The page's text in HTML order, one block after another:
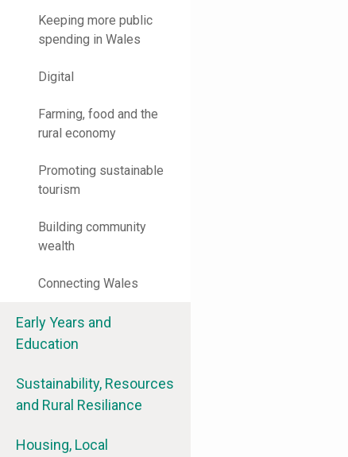
Keeping more public
spending in Wales
Digital
Farming, food and the
rural economy
Promoting sustainable
tourism
Building community
wealth
Connecting Wales
Early Years and
Education
Sustainability, Resources
and Rural Resiliance
Housing, Local